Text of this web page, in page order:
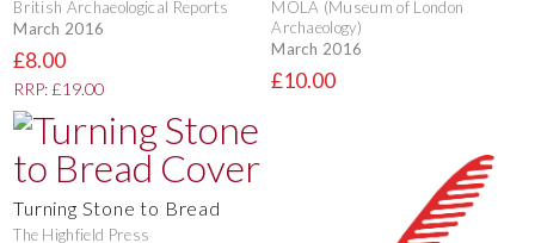
British Archaeological Reports
March 2016
£8.00
RRP: £19.00
MOLA (Museum of London
Archaeology)
March 2016
£10.00
Turning Stone to Bread
The Highfield Press